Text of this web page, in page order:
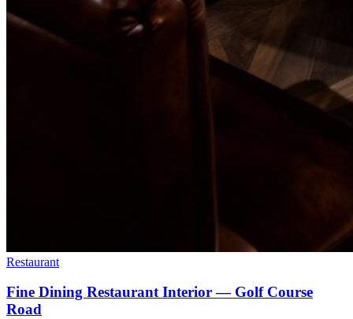
Restaurant
Fine Dining Restaurant Interior — Golf Course
Road